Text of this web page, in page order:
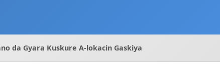
da Gyara Kuskure A-lokacin Gaskiya